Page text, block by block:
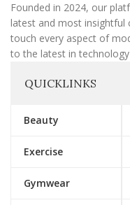
Founded in 2024, our
latest and most
touch every aspect of
to the latest in
QUICKLINKS
Beauty
Exercise
Gymwear